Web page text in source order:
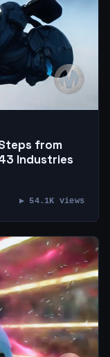
from
Industries
▶ 54.1K views